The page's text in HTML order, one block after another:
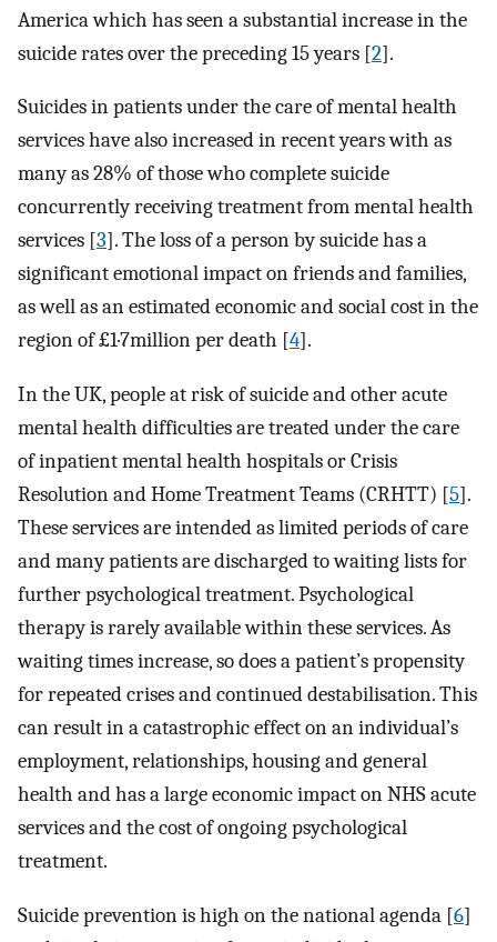
America which has seen a substantial increase in the
suicide rates over the preceding 15 years [2].
Suicides in patients under the care of mental health
services have also increased in recent years with as
many as 28% of those who complete suicide
concurrently receiving treatment from mental health
services [3]. The loss of a person by suicide has a
significant emotional impact on friends and families,
as well as an estimated economic and social cost in the
region of £1·7million per death [4].
In the UK, people at risk of suicide and other acute
mental health difficulties are treated under the care
of inpatient mental health hospitals or Crisis
Resolution and Home Treatment Teams (CRHTT) [5].
These services are intended as limited periods of care
and many patients are discharged to waiting lists for
further psychological treatment. Psychological
therapy is rarely available within these services. As
waiting times increase, so does a patient’s propensity
for repeated crises and continued destabilisation. This
can result in a catastrophic effect on an individual’s
employment, relationships, housing and general
health and has a large economic impact on NHS acute
services and the cost of ongoing psychological
treatment.
Suicide prevention is high on the national agenda [6]